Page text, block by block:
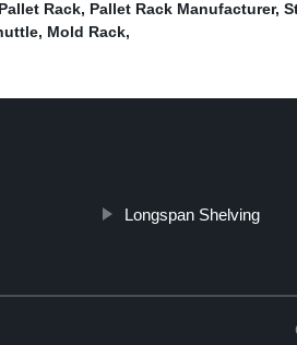
Rack, Pallet Rack Manufacturer,
, Mold Rack,
Longspan Shelving